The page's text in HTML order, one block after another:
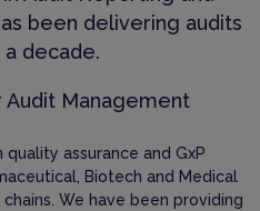
been delivering audits
decade.
Audit Management
assurance and GxP
Biotech and Medical
We have been providing